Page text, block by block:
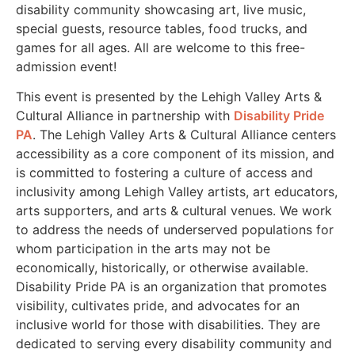
disability community showcasing art, live music,
special guests, resource tables, food trucks, and
games for all ages. All are welcome to this free-
admission event!
This event is presented by the Lehigh Valley Arts &
Cultural Alliance in partnership with Disability Pride
PA. The Lehigh Valley Arts & Cultural Alliance centers
accessibility as a core component of its mission, and
is committed to fostering a culture of access and
inclusivity among Lehigh Valley artists, art educators,
arts supporters, and arts & cultural venues. We work
to address the needs of underserved populations for
whom participation in the arts may not be
economically, historically, or otherwise available.
Disability Pride PA is an organization that promotes
visibility, cultivates pride, and advocates for an
inclusive world for those with disabilities. They are
dedicated to serving every disability community and